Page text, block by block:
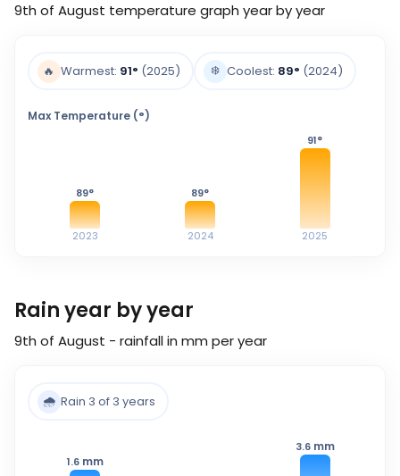
9th of August temperature graph year by year
🔥 Warmest: 91° (2025) ❄️ Coolest: 89° (2024)
Max Temperature (°)
89°
2023
89°
2024
91°
2025
Rain year by year
9th of August - rainfall in mm per year
🌧️ Rain 3 of 3 years
1.6 mm
3.6 mm